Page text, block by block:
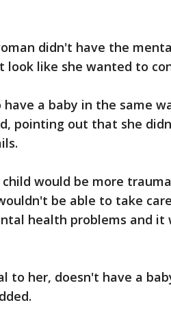
didn't have the
look like she wanted to
a baby in the same
pointing out that she
would be more
be able to take
health problems and it
to her, doesn't have a